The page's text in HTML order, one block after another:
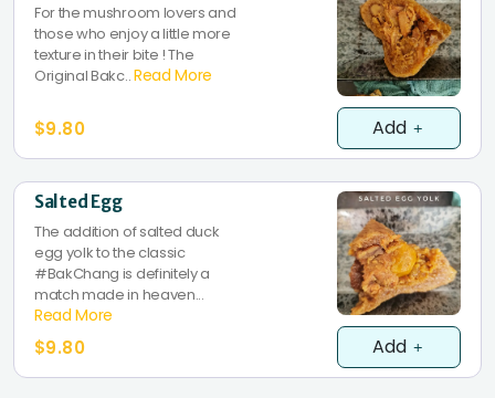
For the mushroom lovers and
those who enjoy a little more
texture in their bite ! The
Original Bakc..Read More
$9.80 Add
Salted Egg
The addition of salted duck
egg yolk to the classic
#BakChang is definitely a
match made in heaven...
Read More
$9.80 Add